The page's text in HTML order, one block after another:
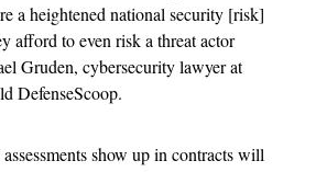
a heightened national security [risk]
afford to even risk a threat actor
Gruden, cybersecurity lawyer at
DefenseScoop.
show up in contracts will